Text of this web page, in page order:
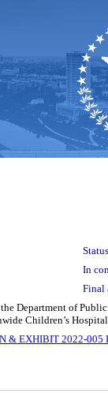
In
Final
Department of
Children’s
& EXHIBIT 2022-005